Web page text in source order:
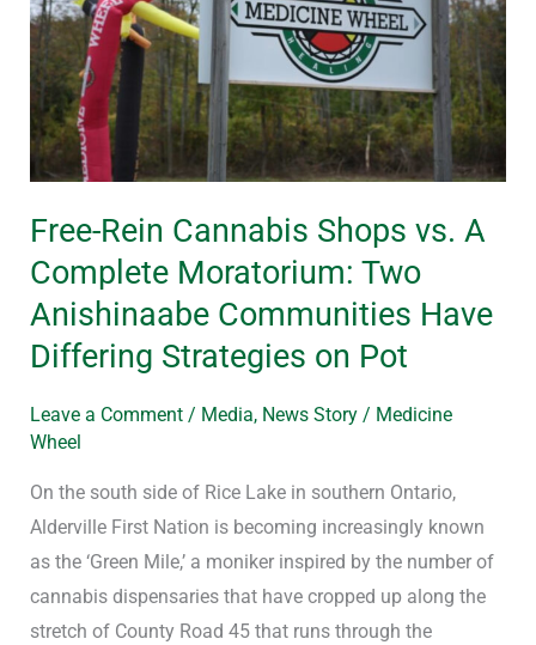
Free-Rein Cannabis Shops vs. A
Complete Moratorium: Two
Anishinaabe Communities Have
Differing Strategies on Pot
Leave a Comment / Media, News Story/ Medicine
Wheel
On the south side of Rice Lake in southern Ontario,
Alderville First Nation is becoming increasingly known
as the ‘Green Mile,’ a moniker inspired by the number of
cannabis dispensaries that have cropped up along the
stretch of County Road 45 that runs through the
Shops
vs.
A
Complete
Moratorium:
Anishinaabe
Communities
Have
Strategies
on
Pot